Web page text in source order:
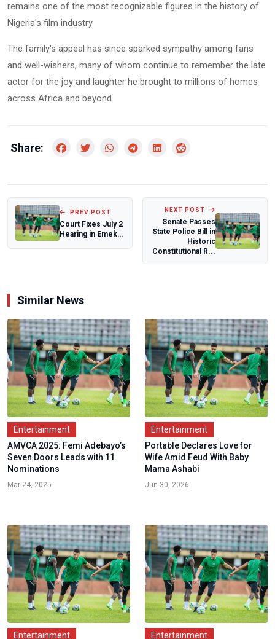
remains one of the most recognizable figures in the history of
Nigeria's film industry.
The family's appeal has since sparked sympathy among fans
and well-wishers, many of whom continue to remember the late
actor for the joy and laughter he brought to millions of homes
across Africa and beyond.
Share:
PREV POST
Court Fixes July 2
Hearing in Emeka
NEXT POST
Senate Passes
State Police Bill in
Historic
Constitutional R...
Similar News
Entertainment
AMVCA 2025: Femi Adebayo’s
Seven Doors Leads with 11
Nominations
Mar 24, 2025
Entertainment
Portable Declares Love for
Wife Amid Feud With Baby
Mama Ashabi
Jun 30, 2026
Entertainment Entertainment